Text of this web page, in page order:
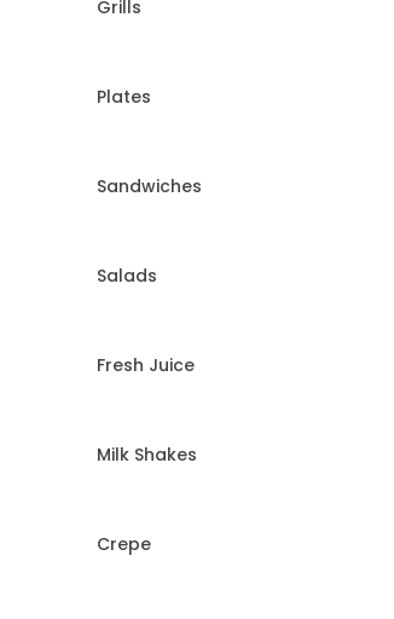
Grills
Plates
Sandwiches
Salads
Fresh Juice
Milk Shakes
Crepe